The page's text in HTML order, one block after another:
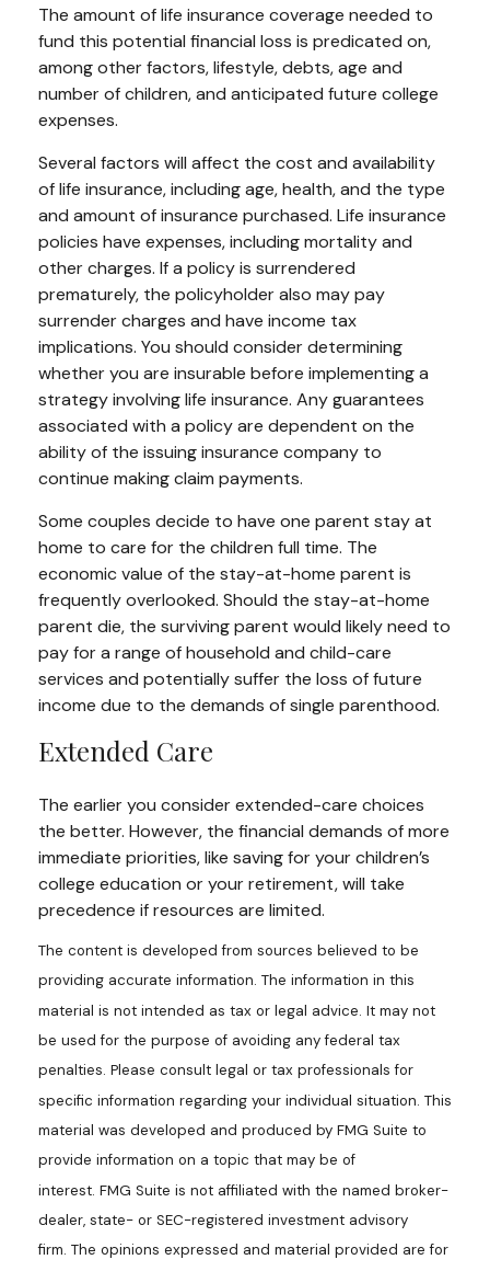
The amount of life insurance coverage needed to
fund this potential financial loss is predicated on,
among other factors, lifestyle, debts, age and
number of children, and anticipated future college
expenses.
Several factors will affect the cost and availability
of life insurance, including age, health, and the type
and amount of insurance purchased. Life insurance
policies have expenses, including mortality and
other charges. If a policy is surrendered
prematurely, the policyholder also may pay
surrender charges and have income tax
implications. You should consider determining
whether you are insurable before implementing a
strategy involving life insurance. Any guarantees
associated with a policy are dependent on the
ability of the issuing insurance company to
continue making claim payments.
Some couples decide to have one parent stay at
home to care for the children full time. The
economic value of the stay-at-home parent is
frequently overlooked. Should the stay-at-home
parent die, the surviving parent would likely need to
pay for a range of household and child-care
services and potentially suffer the loss of future
income due to the demands of single parenthood.
Extended Care
The earlier you consider extended-care choices
the better. However, the financial demands of more
immediate priorities, like saving for your children’s
college education or your retirement, will take
precedence if resources are limited.
The content is developed from sources believed to be
providing accurate information. The information in this
material is not intended as tax or legal advice. It may not
be used for the purpose of avoiding any federal tax
penalties. Please consult legal or tax professionals for
specific information regarding your individual situation. This
material was developed and produced by FMG Suite to
provide information on a topic that may be of
interest. FMG Suite is not affiliated with the named broker-
dealer, state- or SEC-registered investment advisory
firm. The opinions expressed and material provided are for